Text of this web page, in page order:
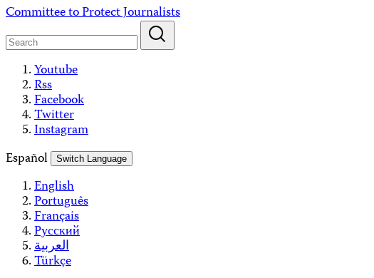
Skip
content
Committee to Protect Journalists
Youtube
Rss
Facebook
Twitter
Instagram
Español
Switch Language
English
Português
Français
Русский
العربية
Türkçe